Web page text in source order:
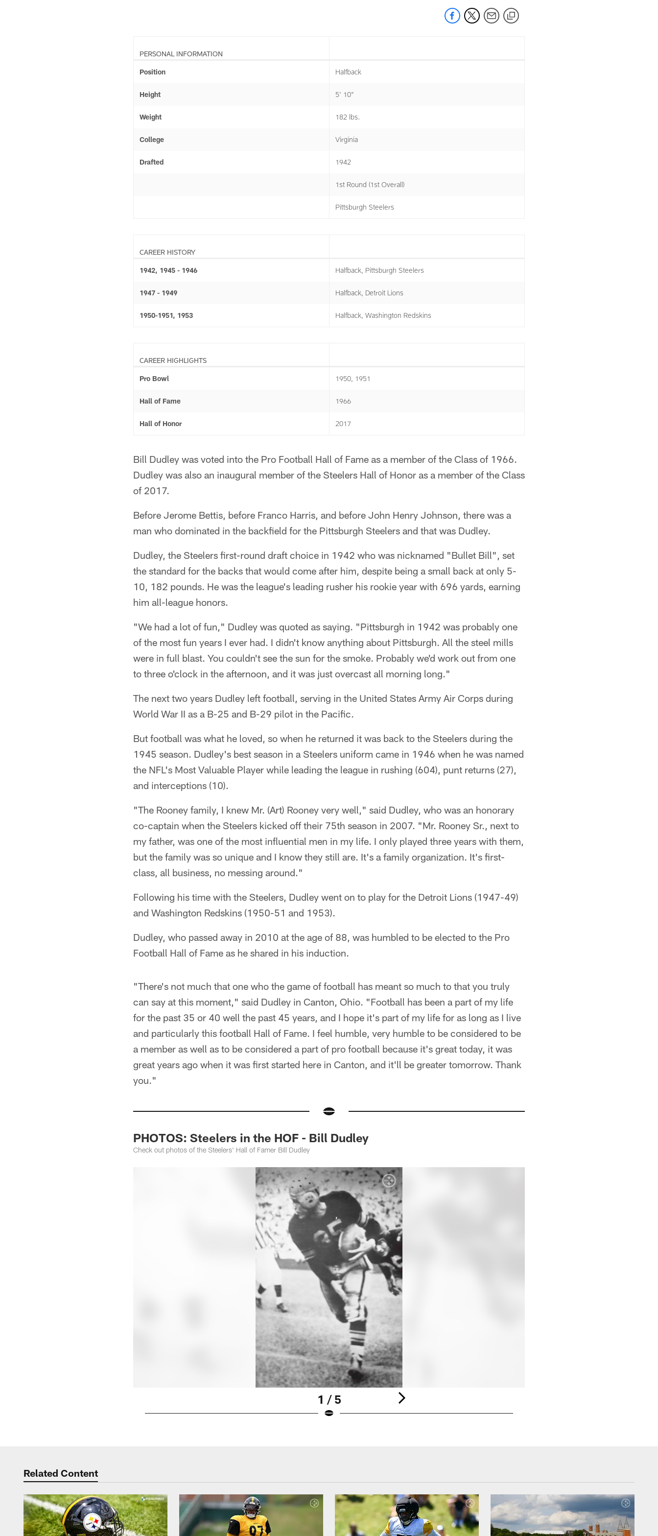
PERSONAL INFORMATION
Position Halfback
Height 5' 10"
Weight 182 lbs.
College Virginia
Drafted 1942
1st Round (1st Overall)
Pittsburgh Steelers
CAREER HISTORY
1942, 1945 - 1946 Halfback, Pittsburgh Steelers
1947 - 1949 Halfback, Detroit Lions
1950-1951, 1953 Halfback, Washington Redskins
CAREER HIGHLIGHTS
Pro Bowl 1950, 1951
Hall of Fame 1966
Hall of Honor 2017
Bill Dudley was voted into the Pro Football Hall of Fame as a member of the Class of 1966.
Dudley was also an inaugural member of the Steelers Hall of Honor as a member of the Class
of 2017.
Before Jerome Bettis, before Franco Harris, and before John Henry Johnson, there was a
man who dominated in the backfield for the Pittsburgh Steelers and that was Dudley.
Dudley, the Steelers first-round draft choice in 1942 who was nicknamed "Bullet Bill", set
the standard for the backs that would come after him, despite being a small back at only 5-
10, 182 pounds. He was the league's leading rusher his rookie year with 696 yards, earning
him all-league honors.
"We had a lot of fun," Dudley was quoted as saying. "Pittsburgh in 1942 was probably one
of the most fun years I ever had. I didn't know anything about Pittsburgh. All the steel mills
were in full blast. You couldn't see the sun for the smoke. Probably we'd work out from one
to three o'clock in the afternoon, and it was just overcast all morning long."
The next two years Dudley left football, serving in the United States Army Air Corps during
World War II as a B-25 and B-29 pilot in the Pacific.
But football was what he loved, so when he returned it was back to the Steelers during the
1945 season. Dudley's best season in a Steelers uniform came in 1946 when he was named
the NFL's Most Valuable Player while leading the league in rushing (604), punt returns (27),
and interceptions (10).
"The Rooney family, I knew Mr. (Art) Rooney very well," said Dudley, who was an honorary
co-captain when the Steelers kicked off their 75th season in 2007. "Mr. Rooney Sr., next to
my father, was one of the most influential men in my life. I only played three years with them,
but the family was so unique and I know they still are. It's a family organization. It's first-
class, all business, no messing around."
Following his time with the Steelers, Dudley went on to play for the Detroit Lions (1947-49)
and Washington Redskins (1950-51 and 1953).
Dudley, who passed away in 2010 at the age of 88, was humbled to be elected to the Pro
Football Hall of Fame as he shared in his induction.
"There's not much that one who the game of football has meant so much to that you truly
can say at this moment," said Dudley in Canton, Ohio. "Football has been a part of my life
for the past 35 or 40 well the past 45 years, and I hope it's part of my life for as long as I live
and particularly this football Hall of Fame. I feel humble, very humble to be considered to be
a member as well as to be considered a part of pro football because it's great today, it was
great years ago when it was first started here in Canton, and it'll be greater tomorrow. Thank
you."
PHOTOS: Steelers in the HOF - Bill Dudley
Check out photos of the Steelers' Hall of Famer Bill Dudley
1 / 5
Related Content